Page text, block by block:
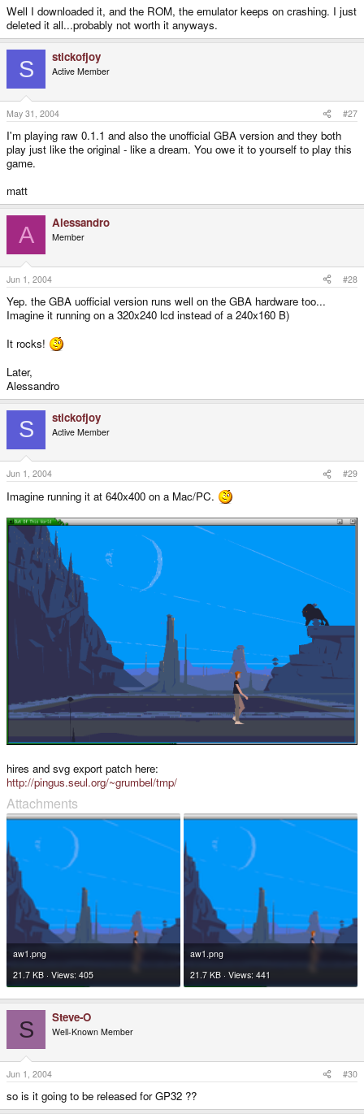
Well I downloaded it, and the ROM, the emulator keeps on crashing. I just
deleted it all...probably not worth it anyways.
S stickofjoy
Active Member
May 31, 2004 #27
I'm playing raw 0.1.1 and also the unofficial GBA version and they both
play just like the original - like a dream. You owe it to yourself to play this
game.
matt
A Alessandro
Member
Jun 1, 2004 #28
Yep. the GBA uofficial version runs well on the GBA hardware too...
Imagine it running on a 320x240 lcd instead of a 240x160 B)
It rocks!
Later,
Alessandro
S stickofjoy
Active Member
Jun 1, 2004 #29
Imagine running it at 640x400 on a Mac/PC.
hires and svg export patch here:
http://pingus.seul.org/~grumbel/tmp/
Attachments
aw1.png
21.7 KB · Views: 405
aw1.png
21.7 KB · Views: 441
S Steve-O
Well-Known Member
Jun 1, 2004 #30
so is it going to be released for GP32 ??